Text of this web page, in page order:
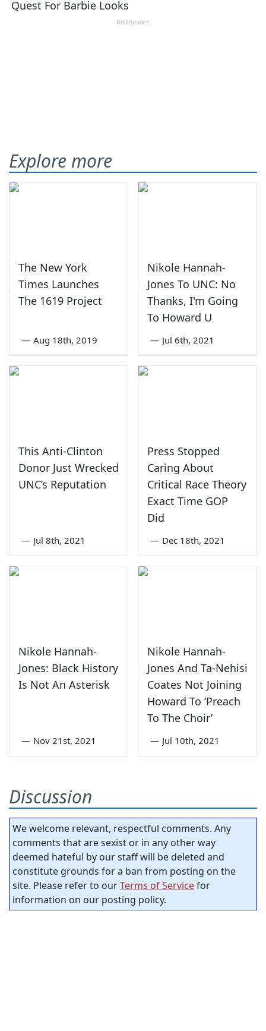
Explore more
The New York
Times Launches
The 1619 Project
— Aug 18th, 2019
Nikole Hannah-
Jones To UNC: No
Thanks, I'm Going
To Howard U
— Jul 6th, 2021
This Anti-Clinton
Donor Just Wrecked
UNC’s Reputation
— Jul 8th, 2021
Press Stopped
Caring About
Critical Race Theory
Exact Time GOP
Did
— Dec 18th, 2021
Nikole Hannah-
Jones: Black History
Is Not An Asterisk
— Nov 21st, 2021
Nikole Hannah-
Jones And Ta-Nehisi
Coates Not Joining
Howard To ‘Preach
To The Choir’
— Jul 10th, 2021
Discussion
We welcome relevant, respectful comments. Any
comments that are sexist or in any other way
deemed hateful by our staff will be deleted and
constitute grounds for a ban from posting on the
site. Please refer to ourTerms of Servicefor
information on our posting policy.